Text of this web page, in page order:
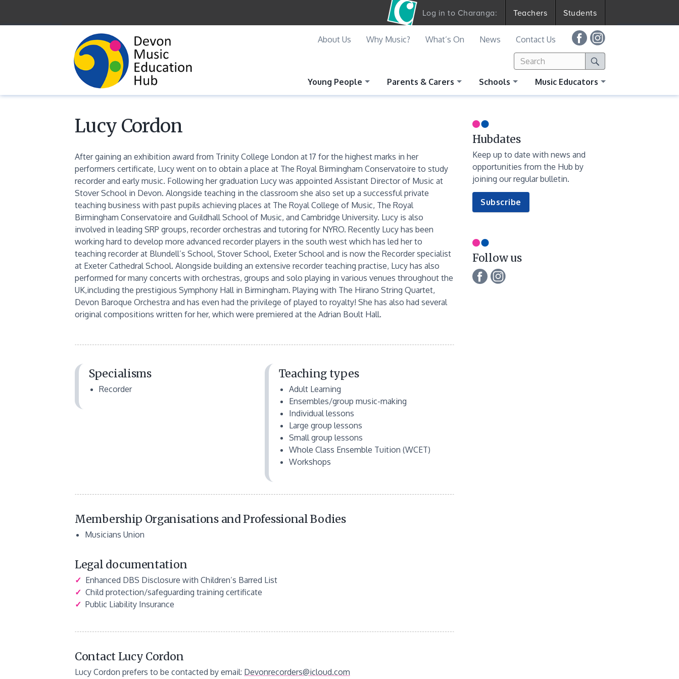
Search
for:
Search
Young People
Parents & Carers Schools Music Educators
About Us Why Music? What’s On News Contact Us
Log in to Charanga: Teachers Students
Lucy Cordon
After gaining an exhibition award from Trinity College London at 17 for the highest marks in her
performers certificate, Lucy went on to obtain a place at The Royal Birmingham Conservatoire to study
recorder and early music. Following her graduation Lucy was appointed Assistant Director of Music at
Stover School in Devon. Alongside teaching in the classroom she also set up a successful private
teaching business with past pupils achieving places at The Royal College of Music, The Royal
Birmingham Conservatoire and Guildhall School of Music, and Cambridge University. Lucy is also
involved in leading SRP groups, recorder orchestras and tutoring for NYRO. Recently Lucy has been
working hard to develop more advanced recorder players in the south west which has led her to
teaching recorder at Blundell’s School, Stover School, Exeter School and is now the Recorder specialist
at Exeter Cathedral School. Alongside building an extensive recorder teaching practise, Lucy has also
performed for many concerts with orchestras, groups and solo playing in various venues throughout the
UK,including the prestigious Symphony Hall in Birmingham. Playing with The Hirano String Quartet,
Devon Baroque Orchestra and has even had the privilege of played to royalty! She has also had several
original compositions written for her, which were premiered at the Adrian Boult Hall.
Specialisms
Recorder
Teaching types
Adult Learning
Ensembles/group music-making
Individual lessons
Large group lessons
Small group lessons
Whole Class Ensemble Tuition (WCET)
Workshops
Membership Organisations and Professional Bodies
Musicians Union
Legal documentation
✓ Enhanced DBS Disclosure with Children’s Barred List
✓ Child protection/safeguarding training certificate
✓ Public Liability Insurance
Contact Lucy Cordon
Lucy Cordon prefers to be contacted by email: Devonrecorders@icloud.com
Hubdates
Keep up to date with news and
opportunities from the Hub by
joining our regular bulletin.
Subscribe
our
Follow us